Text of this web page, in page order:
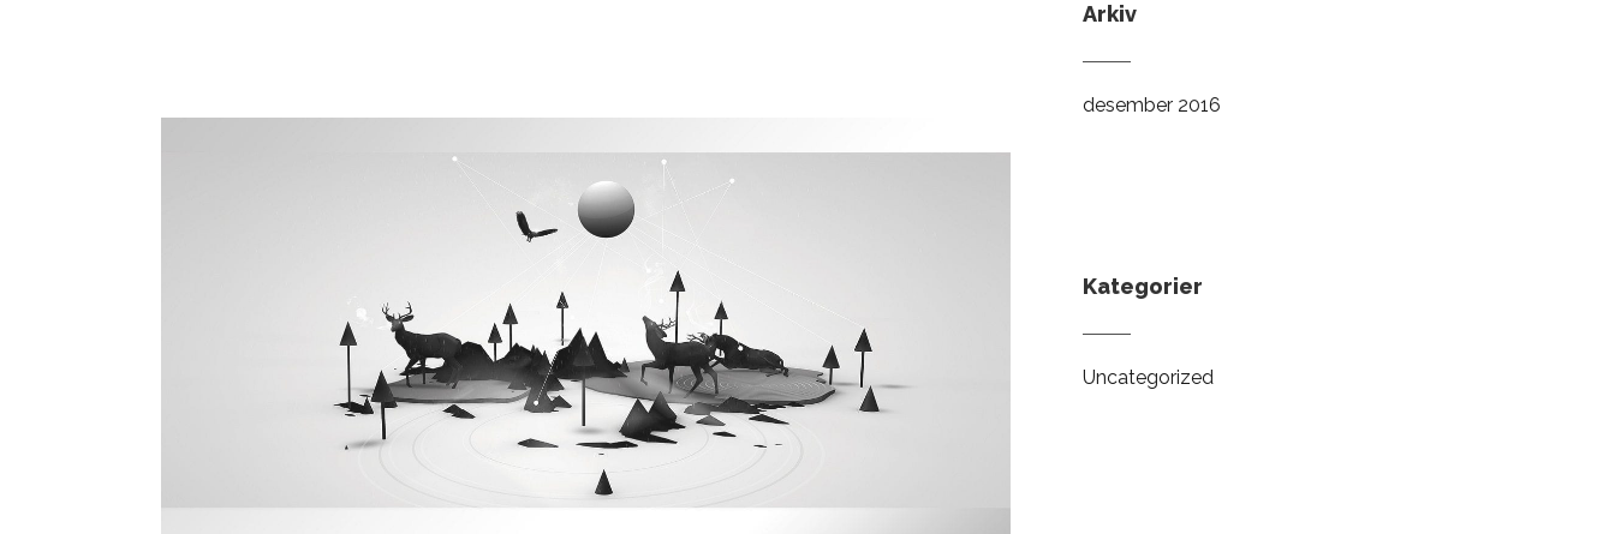
Arkiv
desember 2016
Kategorier
Uncategorized